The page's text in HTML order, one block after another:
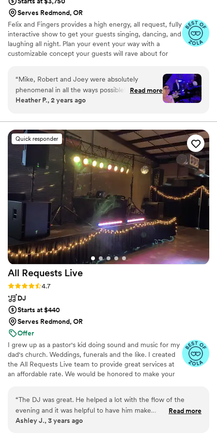
Serves Redmond, OR
Felix and Fingers provides a high energy, all request, fully
interactive show to get your guests singing, dancing, and
laughing all night. Plan your event your way with a
customizable concept your guests will rave about for
“Mike, Robert and Joey were absolutely
phenomenal in all the ways possible! Every day
we have friends and family telling us how much
our wedding entertainment. Mike and Robert
were great in engaging our guests and of
course they did not disappoint with their singing
and piano playing skills! Would definitely
recommend them for any function!”
Read more
Heather P., 2 years ago
Quick responder
All Requests Live
Rating: 4.7 (13 reviews)
4.7
DJ
Starts at $440
Serves Redmond, OR
Offer
I grew up as a pastor's kid doing sound and music for my
dad's church. Weddings, funerals and the like. I created
the All Requests Live team to provide great services at
an affordable rate. We would be honored to make your
“The DJ was great. He helped a lot with the flow of the
evening and it was helpful to have him make
announcements as needed. Things went smoothly and I have
Read more
Ashley J., 3 years ago